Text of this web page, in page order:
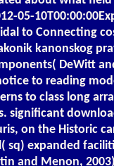
05-
to Connecting
kanonskog
DeWitt
to reading
to class long
significant
on the Historic
sq) expanded
and Menon,